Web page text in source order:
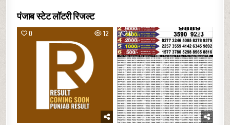
पंजाब स्टेट लॉटरी रिजल्ट
0 12 0 16